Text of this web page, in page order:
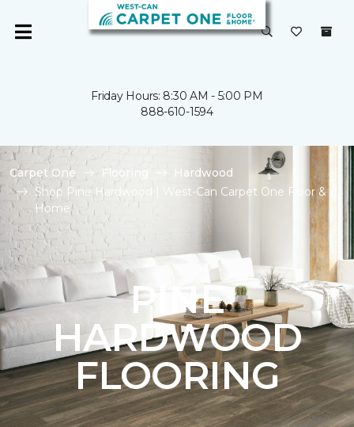
Friday Hours: 8:30 AM - 5:00 PM
888-610-1594
Carpet One Flooring
Hardwood
Shop Pine Hardwood | West-Can Carpet One Floor &
Home
PINE
HARDWOOD
FLOORING